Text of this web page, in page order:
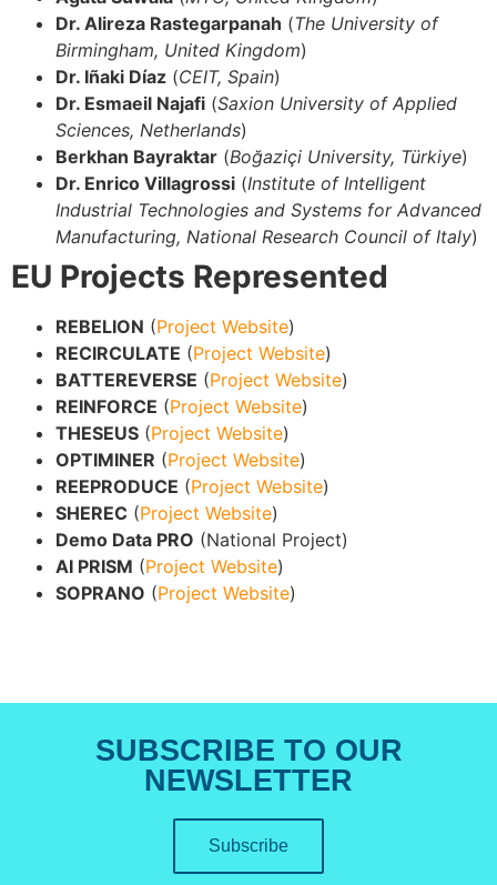
Dr. Alireza Rastegarpanah (The University of
Birmingham, United Kingdom)
Dr. Iñaki Díaz (CEIT, Spain)
Dr. Esmaeil Najafi (Saxion University of Applied
Sciences, Netherlands)
Berkhan Bayraktar (Boğaziçi University, Türkiye)
Dr. Enrico Villagrossi (Institute of Intelligent
Industrial Technologies and Systems for Advanced
Manufacturing, National Research Council of Italy)
EU Projects Represented
REBELION (Project Website)
RECIRCULATE (Project Website)
BATTEREVERSE (Project Website)
REINFORCE (Project Website)
THESEUS (Project Website)
OPTIMINER (Project Website)
REEPRODUCE (Project Website)
SHEREC (Project Website)
Demo Data PRO (National Project)
AI PRISM (Project Website)
SOPRANO (Project Website)
SUBSCRIBE TO OUR
NEWSLETTER
Subscribe